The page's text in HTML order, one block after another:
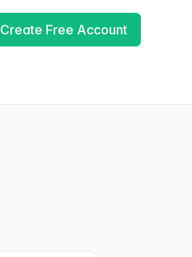
Create Free Account